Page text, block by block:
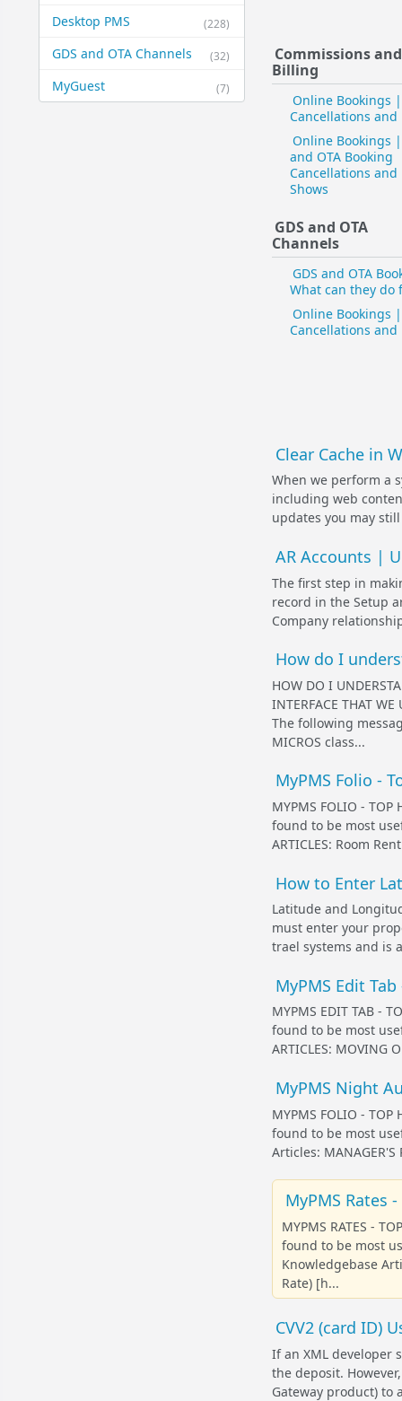
(228)
Desktop PMS
(32)
GDS and OTA Channels
(7)
MyGuest
Commissions and
Billing
Online Bookings |
Cancellations and
Online Bookings |
and OTA Booking
Cancellations and
Shows
GDS and OTA
Channels
GDS and OTA
What can they do
Online Bookings |
Cancellations and
Clear Cache in
When we perform a
including web
updates you may
AR Accounts |
The first step in
record in the Setup
Company
How do I
HOW DO I
INTERFACE THAT WE
The following
MICROS class...
MyPMS Folio -
MYPMS FOLIO -
found to be most
ARTICLES: Room
How to Enter
Latitude and
must enter your
trael systems and is
MyPMS Edit
MYPMS EDIT TAB -
found to be most
ARTICLES: MOVING
MyPMS Night
MYPMS FOLIO -
found to be most
Articles: MANAGER'S
MyPMS Rates
MYPMS RATES -
found to be most
Knowledgebase
Rate) [h...
CVV2 (card ID)
If an XML developer
the deposit.
Gateway product) to